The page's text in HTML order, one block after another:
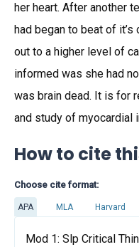
her heart. After another
had began to beat of
out to a higher level of
informed was she had
was brain dead. It is for
and study of myocardial
How to cite
Choose cite format:
APA MLA Harvard
Mod 1: Slp Critical